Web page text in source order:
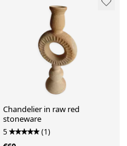
Chandelier in raw red
stoneware
5 (1)